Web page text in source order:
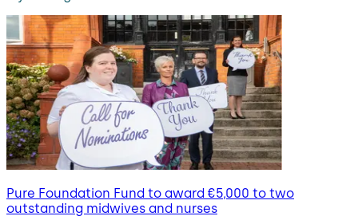
Pure Foundation Fund to award €5,000 to two
outstanding midwives and nurses